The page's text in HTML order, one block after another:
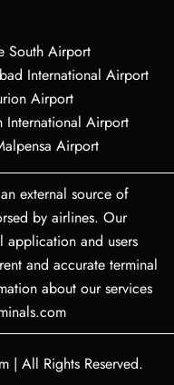
South Airport
International Airport
Airport
Airport
Airport
external source of
by airlines. Our
application and users
and accurate terminal
about our services
| All Rights Reserved.